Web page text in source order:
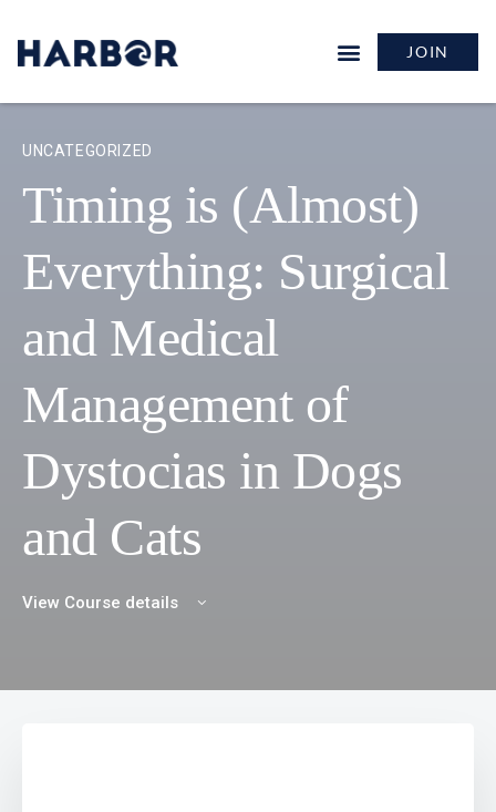
JOIN
UNCATEGORIZED
Timing is (Almost)
Everything: Surgical
and Medical
Management of
Dystocias in Dogs
and Cats
View Course details